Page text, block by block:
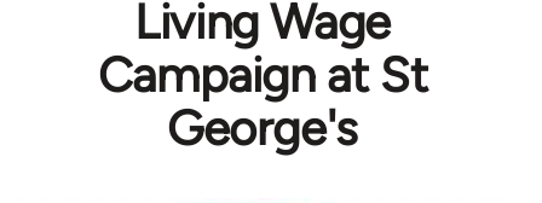
Living Wage
Campaign at St
George's